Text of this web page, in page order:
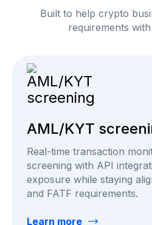
Built to help crypto
requirements
AML/KYT
Real-time transaction
screening with API
exposure while staying
and FATF requirements.
Learn more